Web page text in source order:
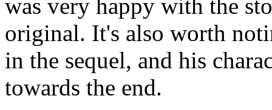
was very happy with the
original. It's also worth
in the sequel, and his
towards the end.